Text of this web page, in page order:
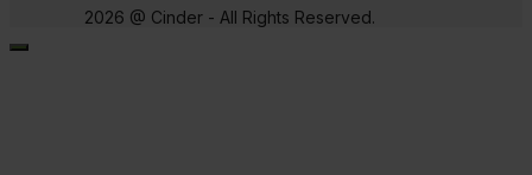
2026 @ Cinder - All Rights Reserved.